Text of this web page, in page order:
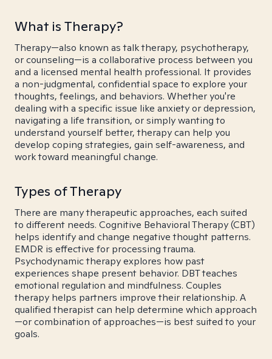
What is Therapy?
Therapy—also known as talk therapy, psychotherapy,
or counseling—is a collaborative process between you
and a licensed mental health professional. It provides
a non-judgmental, confidential space to explore your
thoughts, feelings, and behaviors. Whether you're
dealing with a specific issue like anxiety or depression,
navigating a life transition, or simply wanting to
understand yourself better, therapy can help you
develop coping strategies, gain self-awareness, and
work toward meaningful change.
Types of Therapy
There are many therapeutic approaches, each suited
to different needs. Cognitive Behavioral Therapy (CBT)
helps identify and change negative thought patterns.
EMDR is effective for processing trauma.
Psychodynamic therapy explores how past
experiences shape present behavior. DBT teaches
emotional regulation and mindfulness. Couples
therapy helps partners improve their relationship. A
qualified therapist can help determine which approach
—or combination of approaches—is best suited to your
goals.